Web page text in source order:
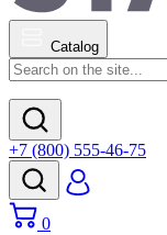
Catalog
+7 (800) 555-46-75
0